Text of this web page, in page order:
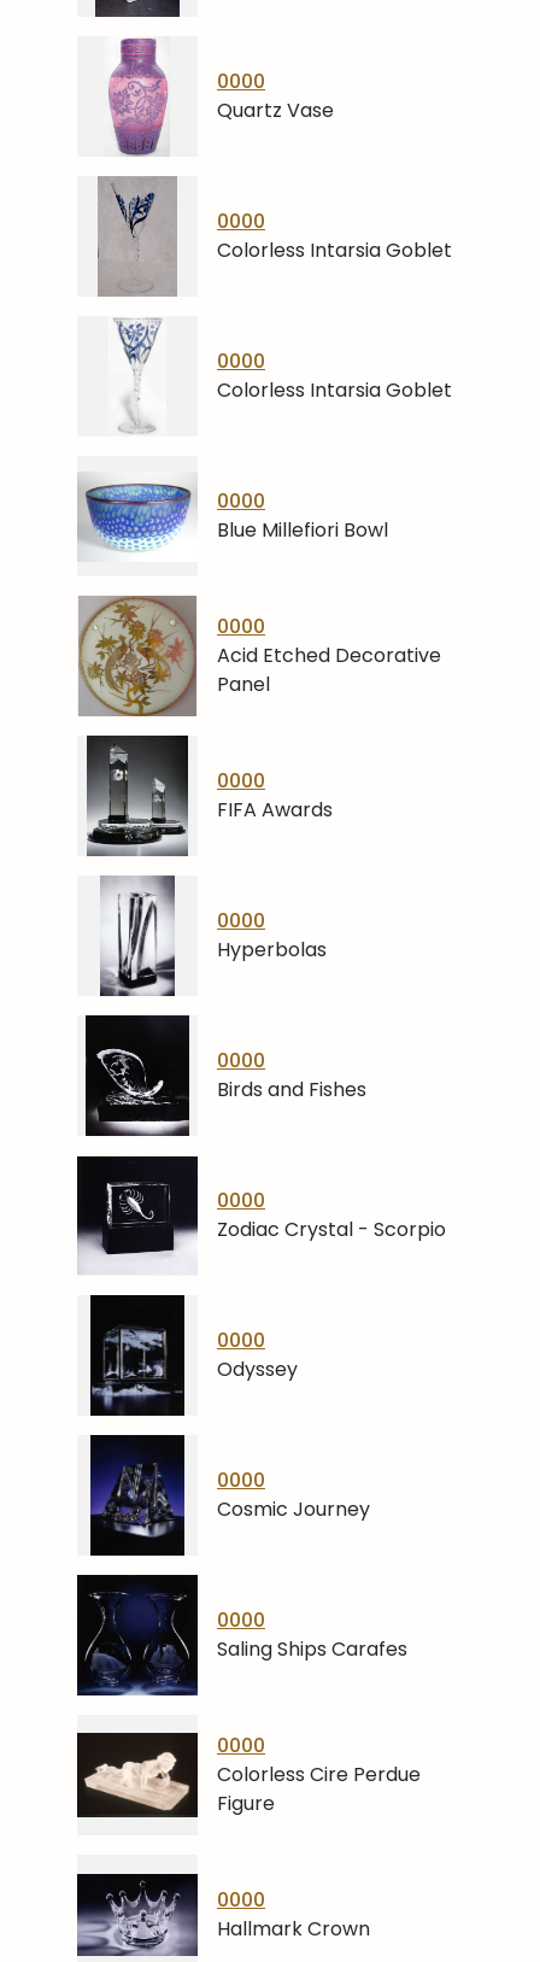
0000
Quartz Vase
0000
Colorless Intarsia Goblet
0000
Colorless Intarsia Goblet
0000
Blue Millefiori Bowl
0000
Acid Etched Decorative
Panel
0000
FIFA Awards
0000
Hyperbolas
0000
Birds and Fishes
0000
Zodiac Crystal - Scorpio
0000
Odyssey
0000
Cosmic Journey
0000
Saling Ships Carafes
0000
Colorless Cire Perdue
Figure
0000
Hallmark Crown